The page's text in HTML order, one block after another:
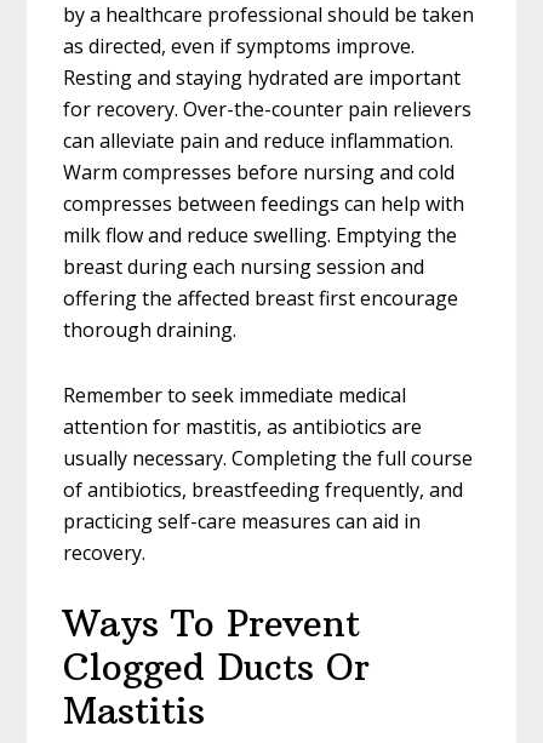
by a healthcare professional should be taken
as directed, even if symptoms improve.
Resting and staying hydrated are important
for recovery. Over-the-counter pain relievers
can alleviate pain and reduce inflammation.
Warm compresses before nursing and cold
compresses between feedings can help with
milk flow and reduce swelling. Emptying the
breast during each nursing session and
offering the affected breast first encourage
thorough draining.
Remember to seek immediate medical
attention for mastitis, as antibiotics are
usually necessary. Completing the full course
of antibiotics, breastfeeding frequently, and
practicing self-care measures can aid in
recovery.
Ways To Prevent
Clogged Ducts Or
Mastitis